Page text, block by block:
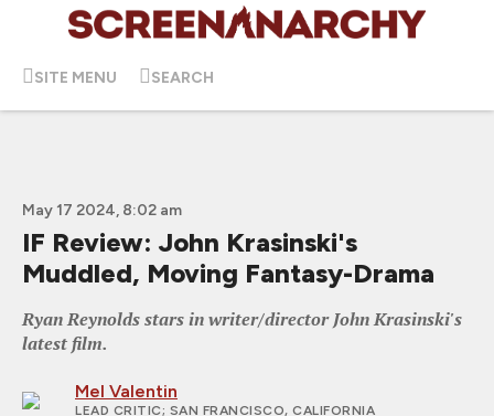
SITE MENU SEARCH
May 17 2024, 8:02 am
IF Review: John Krasinski's
Muddled, Moving Fantasy-Drama
Ryan Reynolds stars in writer/director John Krasinski's
latest film.
Mel Valentin
LEAD CRITIC; SAN FRANCISCO, CALIFORNIA